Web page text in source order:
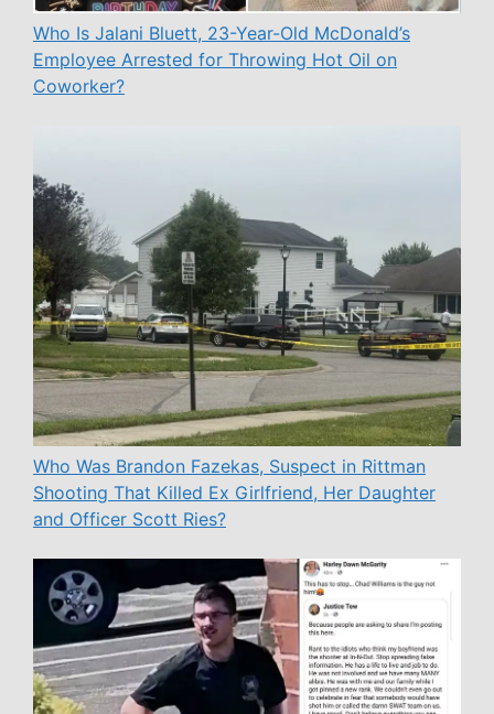
Who Is Jalani Bluett, 23-Year-Old McDonald’s
Employee Arrested for Throwing Hot Oil on
Coworker?
Who Was Brandon Fazekas, Suspect in Rittman
Shooting That Killed Ex Girlfriend, Her Daughter
and Officer Scott Ries?